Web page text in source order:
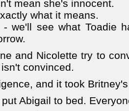
mean she's innocent.
what it means.
- we'll see what Toadie
and Nicolette try to
convinced.
and it took
Abigail to bed.